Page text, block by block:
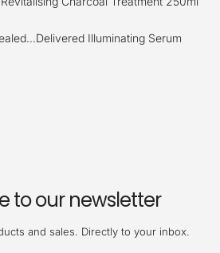
Illuminating Serum
to our newsletter
and sales. Directly to your inbox.